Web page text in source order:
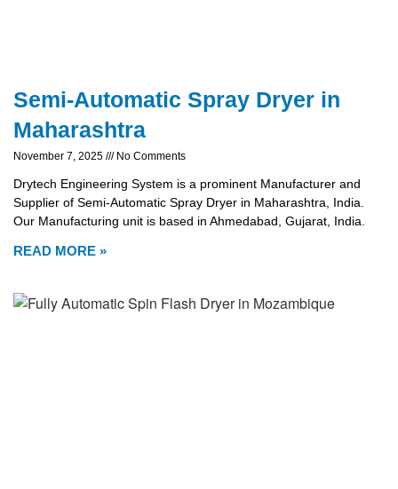
Semi-Automatic Spray Dryer in
Maharashtra
November 7, 2025 No Comments
Drytech Engineering System is a prominent Manufacturer and
Supplier of Semi-Automatic Spray Dryer in Maharashtra, India.
Our Manufacturing unit is based in Ahmedabad, Gujarat, India.
READ MORE »